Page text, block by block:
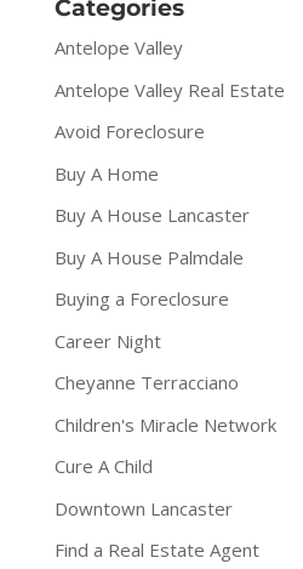
Categories
Antelope Valley
Antelope Valley Real Estate
Avoid Foreclosure
Buy A Home
Buy A House Lancaster
Buy A House Palmdale
Buying a Foreclosure
Career Night
Cheyanne Terracciano
Children's Miracle Network
Cure A Child
Downtown Lancaster
Find a Real Estate Agent